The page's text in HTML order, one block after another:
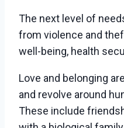
The next level of
from violence and
well-being, health
Love and belonging
and revolve around
These include